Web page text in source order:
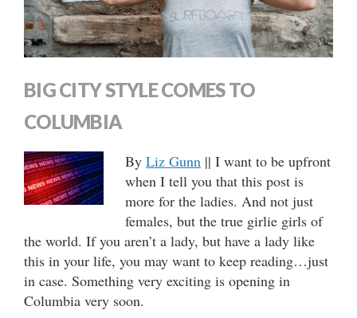
BIG CITY STYLE COMES TO
COLUMBIA
By Liz Gunn || I want to be upfront
when I tell you that this post is
more for the ladies. And not just
females, but the true girlie girls of
the world. If you aren’t a lady, but have a lady like
this in your life, you may want to keep reading…just
in case. Something very exciting is opening in
Columbia very soon.